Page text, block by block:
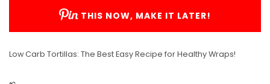
THIS NOW, MAKE IT LATER!
Low Carb Tortillas: The Best Easy Recipe for Healthy Wraps!